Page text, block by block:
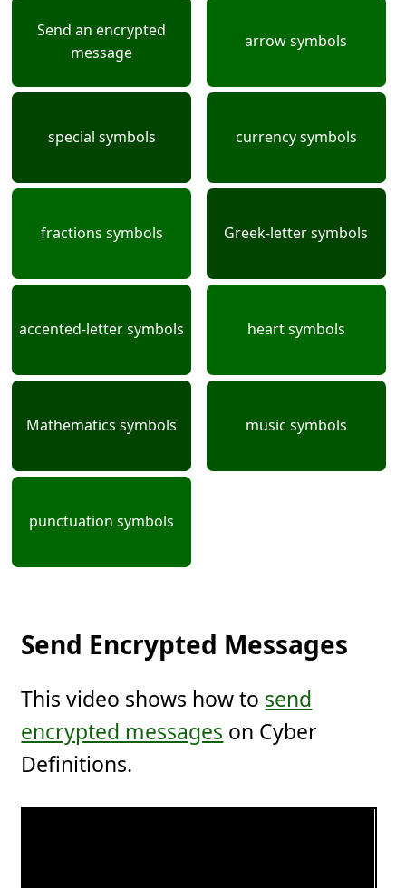
Send an encrypted
message
arrow symbols
special symbols currency symbols
fractions symbols Greek-letter symbols
accented-letter symbols heart symbols
Mathematics symbols music symbols
punctuation symbols
Send Encrypted Messages
This video shows how to send
encrypted messages on Cyber
Definitions.